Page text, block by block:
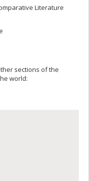
Literature
sections of the
world: